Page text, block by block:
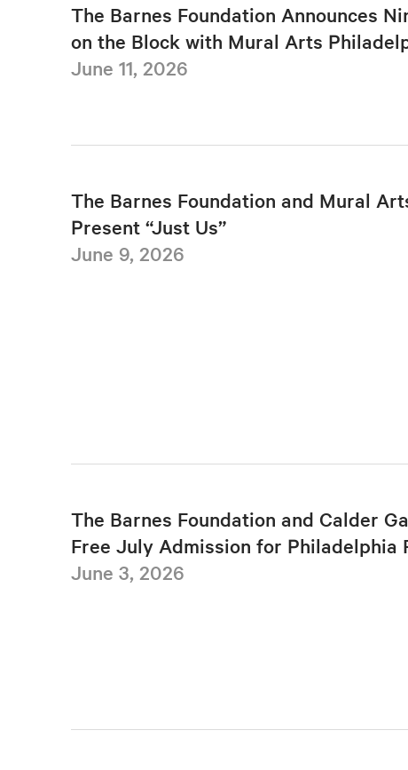
The Barnes Foundation Announces
on the Block with Mural Arts
June 11, 2026
The Barnes Foundation and Mural
Present “Just Us”
June 9, 2026
The Barnes Foundation and Calder
Free July Admission for Philadelphia
June 3, 2026